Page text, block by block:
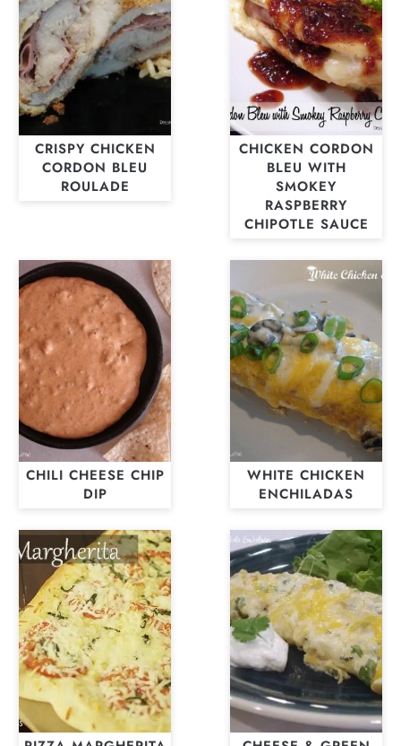
CRISPY CHICKEN
CORDON BLEU
ROULADE
CHICKEN CORDON
BLEU WITH
SMOKEY
RASPBERRY
CHIPOTLE SAUCE
CHILI CHEESE CHIP
DIP
WHITE CHICKEN
ENCHILADAS